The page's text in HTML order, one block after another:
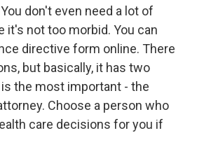
don't even need a lot of
it's not too morbid. You can
directive form online. There
but basically, it has two
the most important - the
Choose a person who
care decisions for you if